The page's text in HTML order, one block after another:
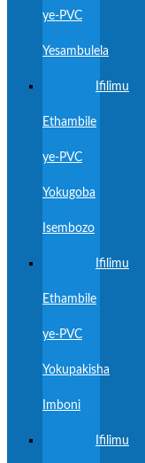
ye-PVC
Yesambulela
Ifilimu
Ethambile
ye-PVC
Yokugoba
Isembozo
Ifilimu
Ethambile
ye-PVC
Yokupakisha
Imboni
Ifilimu